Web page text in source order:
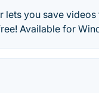
lets you save
Available for